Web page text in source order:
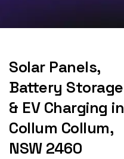
Solar Panels,
Battery Storage
& EV Charging in
Collum Collum,
NSW 2460